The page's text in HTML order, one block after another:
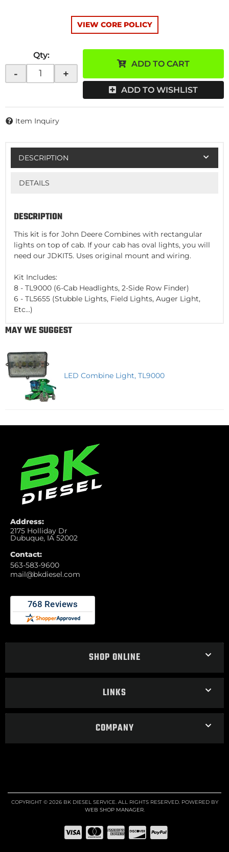
VIEW CORE POLICY
Qty:
- +
ADD TO CART
ADD TO WISHLIST
Item Inquiry
DESCRIPTION
DETAILS
DESCRIPTION
This kit is for John Deere Combines with rectangular
lights on top of cab. If your cab has oval lights, you will
need our JDKIT5. Uses original mount and wiring.
Kit Includes:
8 - TL9000 (6-Cab Headlights, 2-Side Row Finder)
6 - TL5655 (Stubble Lights, Field Lights, Auger Light,
Etc...)
MAY WE SUGGEST
LED Combine Light, TL9000
Address:
2175 Holliday Dr
Dubuque, IA 52002
Contact:
563-583-9600
mail@bkdiesel.com
SHOP ONLINE
LINKS
COMPANY
COPYRIGHT © 2026 BK DIESEL SERVICE. ALL RIGHTS RESERVED.POWERED BY
WEB SHOP MANAGER.